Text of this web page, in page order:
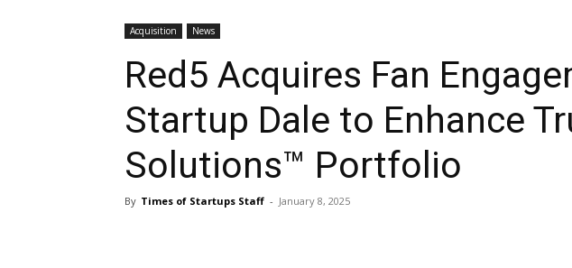
Acquisition News
Red5 Acquires Fan
Startup Dale to Enhance
Solutions™ Portfolio
By Times of Startups Staff - January 8, 2025